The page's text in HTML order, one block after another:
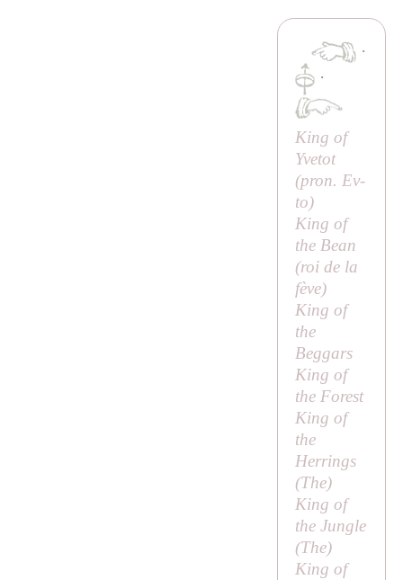
·
·
King of
Yvetot
(pron. Ev-
to)
King of
the Bean
(roi de la
fève)
King of
the
Beggars
King of
the Forest
King of
the
Herrings
(The)
King of
the Jungle
(The)
King of